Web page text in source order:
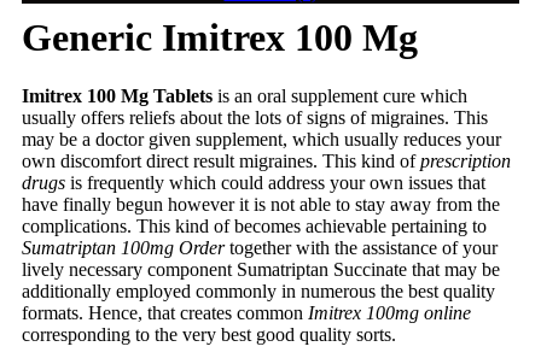
Generic Imitrex 100 Mg
Imitrex 100 Mg Tablets is an oral supplement cure which
usually offers reliefs about the lots of signs of migraines. This
may be a doctor given supplement, which usually reduces your
own discomfort direct result migraines. This kind ofprescription
drugs is frequently which could address your own issues that
have finally begun however it is not able to stay away from the
complications. This kind of becomes achievable pertaining to
Sumatriptan 100mg Ordertogether with the assistance of your
lively necessary component Sumatriptan Succinate that may be
additionally employed commonly in numerous the best quality
formats. Hence, that creates common Imitrex 100mg online
corresponding to the very best good quality sorts.